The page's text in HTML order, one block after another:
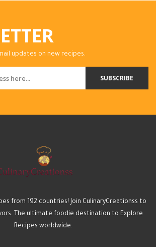
updates on new recipes.
SUBSCRIBE
from 192 countries! Join CulinaryCreationss to
The ultimate foodie destination to Explore
Recipes worldwide.